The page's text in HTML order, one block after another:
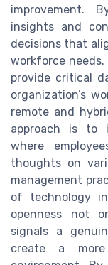
improvement.
insights and
decisions that
workforce needs.
provide critical
organization’s
remote and
approach is to
where
thoughts on
management
of technology
openness not
signals a
create a